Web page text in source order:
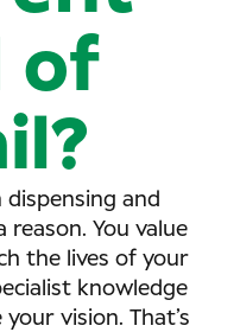
of
dispensing and
You value
the lives of your
knowledge
vision. That’s